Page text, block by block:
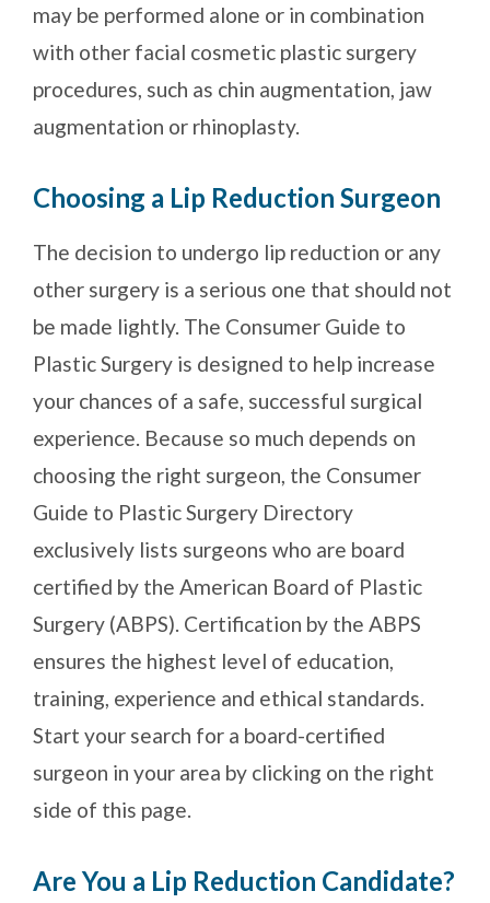
may be performed alone or in combination
with other facial cosmetic plastic surgery
procedures, such as chin augmentation, jaw
augmentation or rhinoplasty.
Choosing a Lip Reduction Surgeon
The decision to undergo lip reduction or any
other surgery is a serious one that should not
be made lightly. The Consumer Guide to
Plastic Surgery is designed to help increase
your chances of a safe, successful surgical
experience. Because so much depends on
choosing the right surgeon, the Consumer
Guide to Plastic Surgery Directory
exclusively lists surgeons who are board
certified by the American Board of Plastic
Surgery (ABPS). Certification by the ABPS
ensures the highest level of education,
training, experience and ethical standards.
Start your search for a board-certified
surgeon in your area by clicking on the right
side of this page.
Are You a Lip Reduction Candidate?